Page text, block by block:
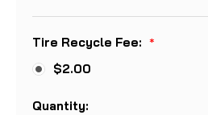
Tire Recycle Fee: *
$2.00
Current
Quantity: